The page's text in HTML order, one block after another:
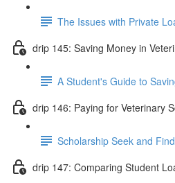
The Issues with Private
drip 145: Saving Money in
A Student's Guide to
drip 146: Paying for Veterinary
Scholarship Seek and
drip 147: Comparing Student